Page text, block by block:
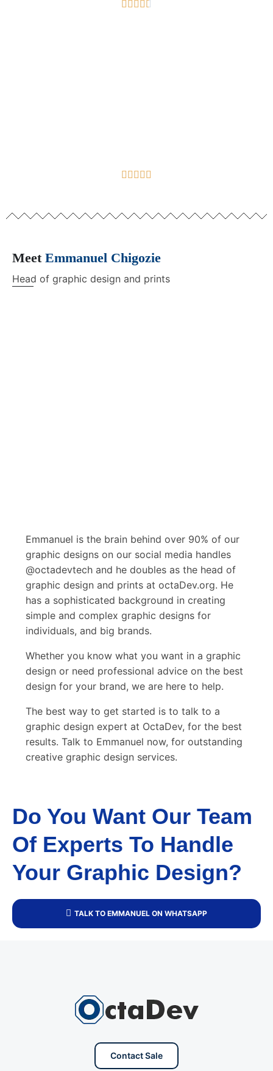
Meet Emmanuel Chigozie
Head of graphic design and prints
Emmanuel is the brain behind over 90% of our
graphic designs on our social media handles
@octadevtech and he doubles as the head of
graphic design and prints at octaDev.org. He
has a sophisticated background in creating
simple and complex graphic designs for
individuals, and big brands.
Whether you know what you want in a graphic
design or need professional advice on the best
design for your brand, we are here to help.
The best way to get started is to talk to a
graphic design expert at OctaDev, for the best
results. Talk to Emmanuel now, for outstanding
creative graphic design services.
Do You Want Our Team
Of Experts To Handle
Your Graphic Design?
TALK TO EMMANUEL ON WHATSAPP
Contact Sale